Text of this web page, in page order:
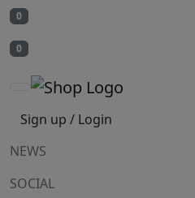
0
0
Sign up / Login
NEWS
SOCIAL